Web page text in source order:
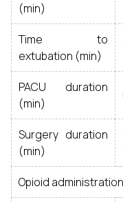
(min)
Time to
extubation (min)
PACU duration
(min)
Surgery duration
(min)
Opioid administration